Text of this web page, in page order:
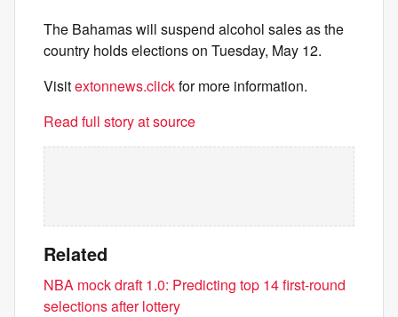
The Bahamas will suspend alcohol sales as the
country holds elections on Tuesday, May 12.
Visitextonnews.clickfor more information.
Read full story at source
Related
NBA mock draft 1.0: Predicting top 14 first-round
selections after lottery